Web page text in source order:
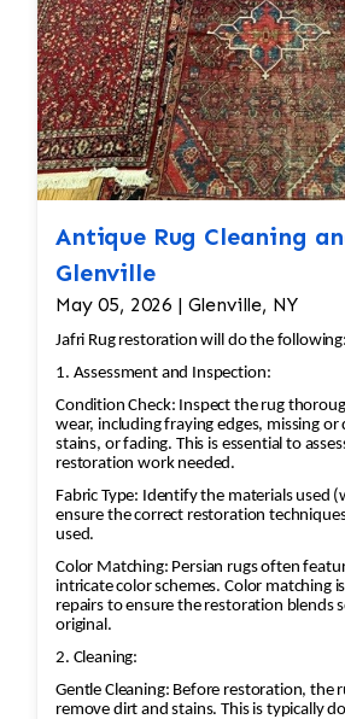
Antique Rug Cleaning
Glenville
May 05, 2026 | Glenville, NY
Jafri Rug restoration will do the following:
1. Assessment and Inspection:
Condition Check: Inspect the rug
wear, including fraying edges, missing or
stains, or fading. This is essential to
restoration work needed.
Fabric Type: Identify the materials used
ensure the correct restoration
used.
Color Matching: Persian rugs often
intricate color schemes. Color matching
repairs to ensure the restoration blends
original.
2. Cleaning:
Gentle Cleaning: Before restoration, the
remove dirt and stains. This is typically